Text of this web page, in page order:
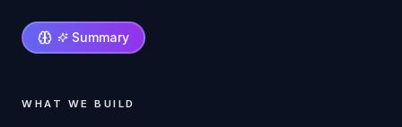
Summary
WHAT WE BUILD